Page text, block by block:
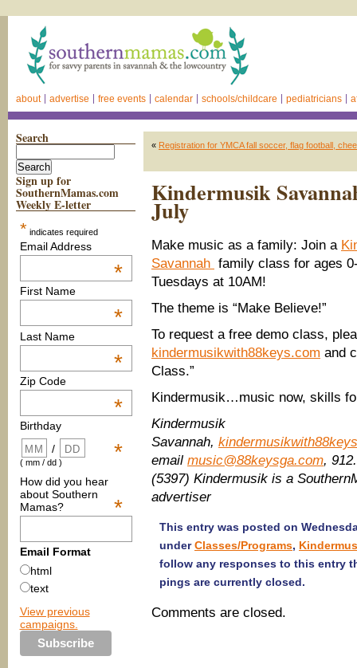
about advertise free events calendar schools/childcare pediatricians
Search
Sign up for
SouthernMamas.com
Weekly E-letter
* indicates required
Email Address
*
First Name
*
Last Name
*
Zip Code
*
Birthday
*
/
( mm / dd )
How did you hear
about Southern
Mamas?
*
Email Format
html
text
View previous
campaigns.
« Registration for YMCA fall soccer, flag football,
Kindermusik
July
Make music as a family: Join a
Savannah family class for ages
Tuesdays at 10AM!
The theme is “Make Believe!”
To request a free demo class,
kindermusikwith88keys.com and
Class.”
Kindermusik…music now, skills
Kindermusik
Savannah,
email music@88keysga.com,
(5397) Kindermusik is a
advertiser
This entry was posted on
underClasses/Programs,
follow any responses to this entry
pings are currently closed.
Comments are closed.